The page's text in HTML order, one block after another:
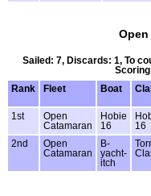
Open
Sailed: 7, Discards: 1, To
Rank
Fleet Boat
1st
Open
Catamaran
Hobie
16
16
2nd
Open
Catamaran
B-
yacht-
itch